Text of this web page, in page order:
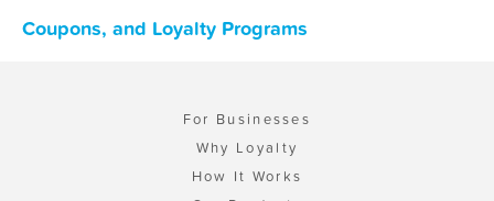
Coupons, and Loyalty Programs
For Businesses
Why Loyalty
How It Works